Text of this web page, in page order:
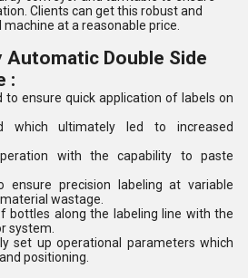
Clients can get this robust and
at a reasonable price.
Automatic Double Side
:
to ensure quick application of labels on
which ultimately led to increased
with the capability to paste
ensure precision labeling at variable
wastage.
bottles along the labeling line with the
system.
set up operational parameters which
positioning.